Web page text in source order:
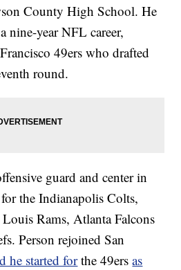
County High School. He
nine-year NFL career,
49ers who drafted
round.
guard and center in
the Indianapolis Colts,
Louis Rams, Atlanta Falcons
Person rejoined San
he started forthe 49ersas